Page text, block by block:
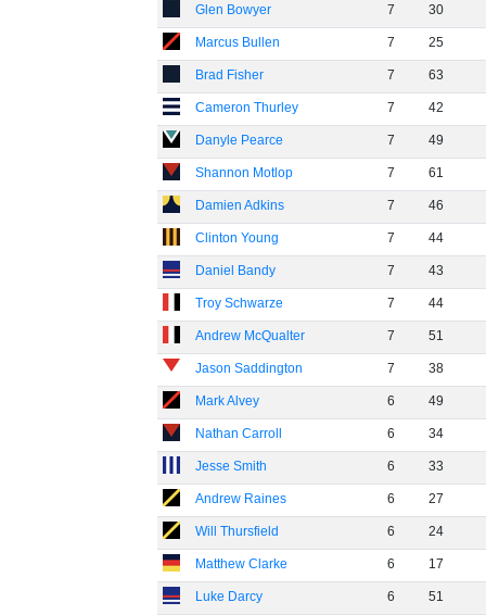
Glen Bowyer 7 30
Marcus Bullen 7 25
Brad Fisher 7 63
Cameron Thurley 7 42
Danyle Pearce 7 49
Shannon Motlop 7 61
Damien Adkins 7 46
Clinton Young 7 44
Daniel Bandy 7 43
Troy Schwarze 7 44
Andrew McQualter 7 51
Jason Saddington 7 38
Mark Alvey 6 49
Nathan Carroll 6 34
Jesse Smith 6 33
Andrew Raines 6 27
Will Thursfield 6 24
Matthew Clarke 6 17
Luke Darcy 6 51